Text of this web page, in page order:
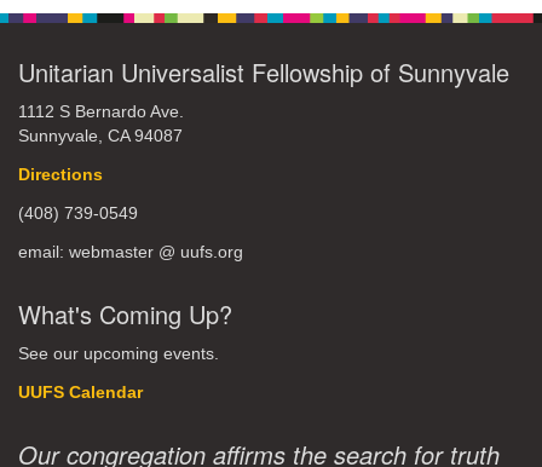
Unitarian Universalist Fellowship of Sunnyvale
1112 S Bernardo Ave.
Sunnyvale, CA 94087
Directions
(408) 739-0549
email: webmaster @ uufs.org
What's Coming Up?
See our upcoming events.
UUFS Calendar
Our congregation affirms the search for truth